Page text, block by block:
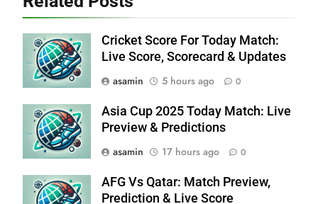
Cricket Score For Today Match:
Live Score, Scorecard & Updates
asamin
5 hours ago 0
Asia Cup 2025 Today Match: Live
Preview & Predictions
asamin
17 hours ago 0
AFG Vs Qatar: Match Preview,
Prediction & Live Score